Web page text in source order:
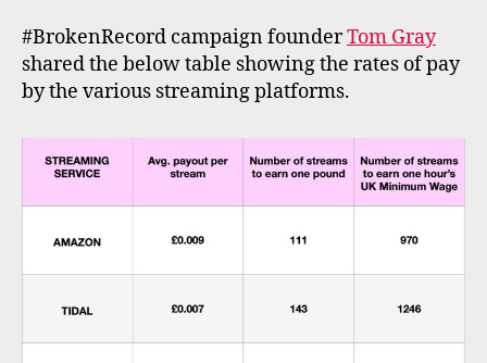
#BrokenRecord campaign founderTom Gray
shared the below table showing the rates of pay
by the various streaming platforms.